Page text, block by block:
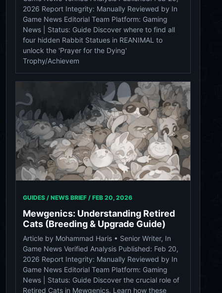
2026 Report Integrity: Manually Reviewed by In
Game News Editorial Team Platform: Gaming
News | Status: Guide Discover where to find all
four hidden Rabbit Statues in REANIMAL to
unlock the 'Prayer for the Dying'
Trophy/Achievem
GUIDES / NEWS BRIEF / FEB 20, 2026
Mewgenics: Understanding Retired
Cats (Breeding & Upgrade Guide)
Article by Mohammad Haris • Senior Writer, In
Game News Verified Analysis Published: Feb 20,
2026 Report Integrity: Manually Reviewed by In
Game News Editorial Team Platform: Gaming
News | Status: Guide Discover the crucial role of
Retired Cats in Mewgenics. Learn how these